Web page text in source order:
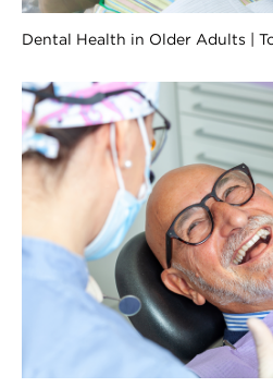
Dental Health in Older Adults |